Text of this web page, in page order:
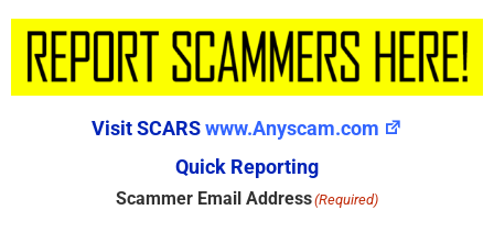
Visit SCARSwww.Anyscam.com
Quick Reporting
Scammer Email Address(Required)